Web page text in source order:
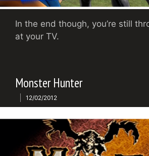
In the end though, you’re still
at your TV.
Monster Hunter
12/02/2012